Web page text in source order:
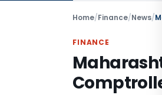
Home/Finance/News/
FINANCE